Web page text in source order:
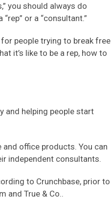
you should always do
or a “consultant.”
people trying to break free
it’s like to be a rep, how to
and helping people start
office products. You can
independent consultants.
to Crunchbase, prior to
and True & Co..